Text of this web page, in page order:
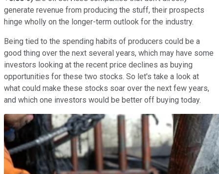
generate revenue from producing the stuff, their prospects
hinge wholly on the longer-term outlook for the industry.
Being tied to the spending habits of producers could be a
good thing over the next several years, which may have some
investors looking at the recent price declines as buying
opportunities for these two stocks. So let's take a look at
what could make these stocks soar over the next few years,
and which one investors would be better off buying today.